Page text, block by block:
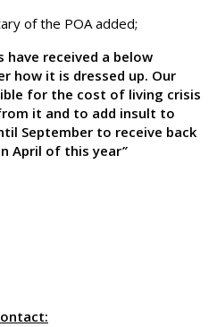
of the POA added;
have received a below
how it is dressed up. Our
for the cost of living crisis
it and to add insult to
September to receive back
April of this year”